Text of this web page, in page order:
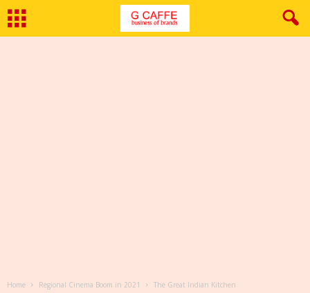
Home Regional Cinema Boom in 2021 The Great Indian Kitchen